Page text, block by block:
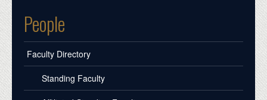
People
Faculty Directory
Standing Faculty